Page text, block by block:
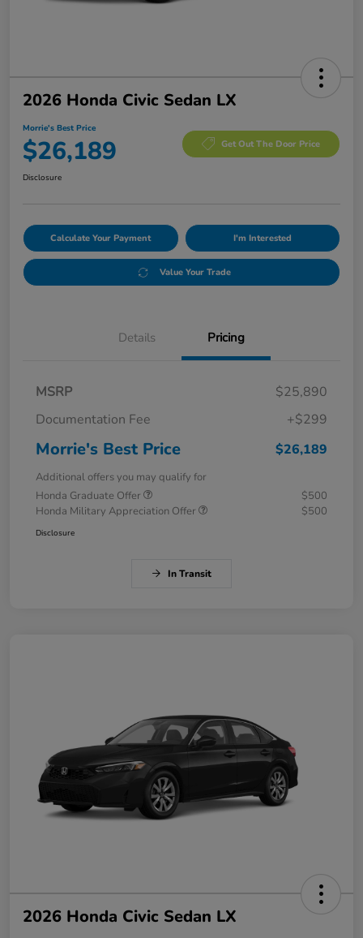
2026 Honda Civic Sedan LX
Morrie's Best Price
$26,189 Get Out The Door Price
Disclosure
Calculate Your Payment I'm Interested
Value Your Trade
Details Pricing
MSRP
$25,890
Documentation Fee
+$299
Morrie's Best Price $26,189
Additional offers you may qualify for
Honda Graduate Offer
$500
Honda Military Appreciation Offer
$500
Disclosure
In Transit
2026 Honda Civic Sedan LX